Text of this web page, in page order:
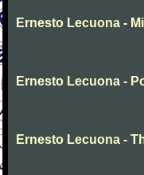
Ernesto Lecuona -
Ernesto Lecuona -
Ernesto Lecuona -